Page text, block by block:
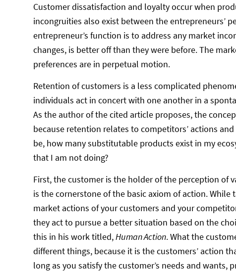
Customer dissatisfaction and loyalty occur when
incongruities also exist between the entrepreneurs’
entrepreneur’s function is to address any market
changes, is better off than they were before. The
preferences are in perpetual motion.
Retention of customers is a less complicated
individuals act in concert with one another in a
As the author of the cited article proposes, the
because retention relates to competitors’ actions
be, how many substitutable products exist in my
that I am not doing?
First, the customer is the holder of the perception of
is the cornerstone of the basic axiom of action.
market actions of your customers and your
they act to pursue a better situation based on the
this in his work titled,Human Action. What the
different things, because it is the customers’ action
long as you satisfy the customer’s needs and wants,